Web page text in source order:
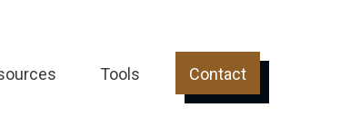
Tools Contact